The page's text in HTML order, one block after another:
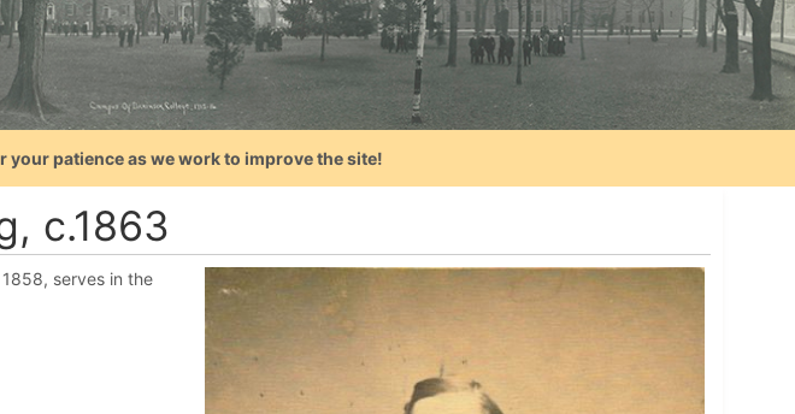
patience as we work to improve the site!
c.1863
serves in the